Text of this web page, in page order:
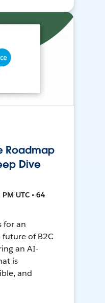
Roadmap
Dive
UTC • 64
for an
future of B2C
an AI-
is
and